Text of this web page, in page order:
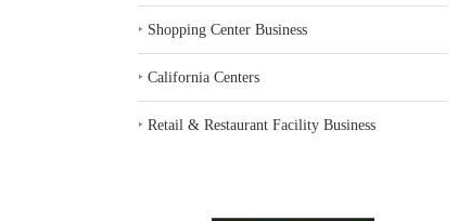
‣ Shopping Center Business
‣California Centers
‣Retail & Restaurant Facility Business